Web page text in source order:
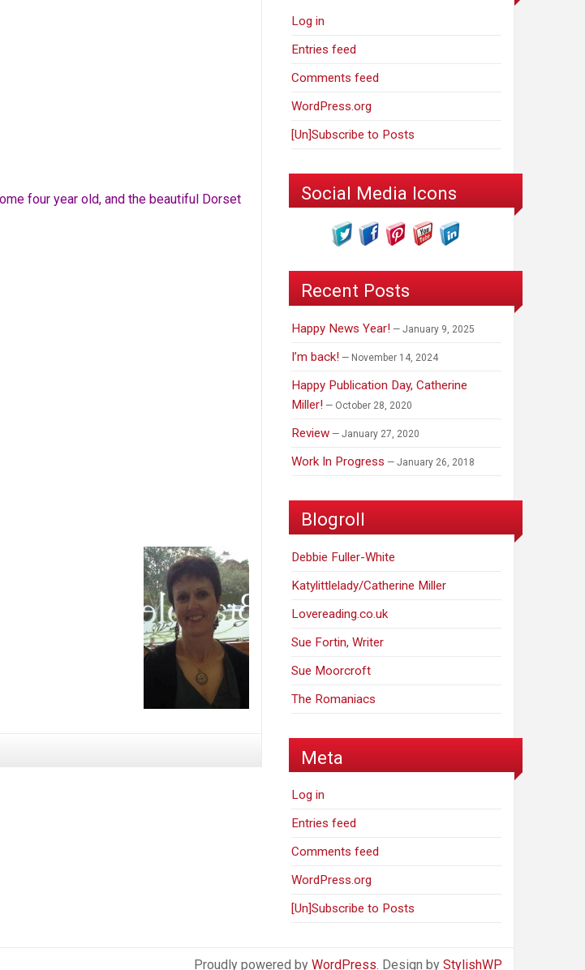
four year old, and the beautiful Dorset
Log in
Entries feed
Comments feed
WordPress.org
[Un]Subscribe to Posts
Social Media Icons
Recent Posts
Happy News Year! January 9, 2025
I’m back! November 14, 2024
Happy Publication Day, Catherine
Miller!
October 28, 2020
Review January 27, 2020
Work In Progress January 26, 2018
Blogroll
Debbie Fuller-White
Katylittlelady/Catherine Miller
Lovereading.co.uk
Sue Fortin, Writer
Sue Moorcroft
The Romaniacs
Meta
Log in
Entries feed
Comments feed
WordPress.org
[Un]Subscribe to Posts
Proudly powered by WordPress. Design by StylishWP